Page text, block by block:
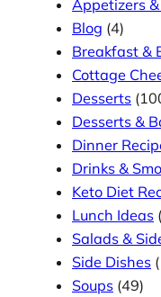
Appetizers
Blog (4)
Breakfast &
Cottage
Desserts
Desserts &
Dinner
Drinks &
Keto Diet
Lunch Ideas
Salads &
Side Dishes
Soups (49)